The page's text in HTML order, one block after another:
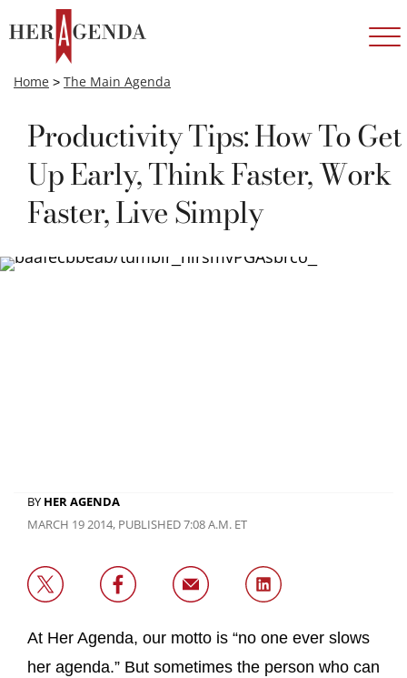
Home > The Main Agenda
Productivity Tips: How To Get
Up Early, Think Faster, Work
Faster, Live Simply
BY HER AGENDA
MARCH 19 2014, PUBLISHED 7:08 A.M. ET
At Her Agenda, our motto is “no one ever slows
her agenda.” But sometimes the person who can